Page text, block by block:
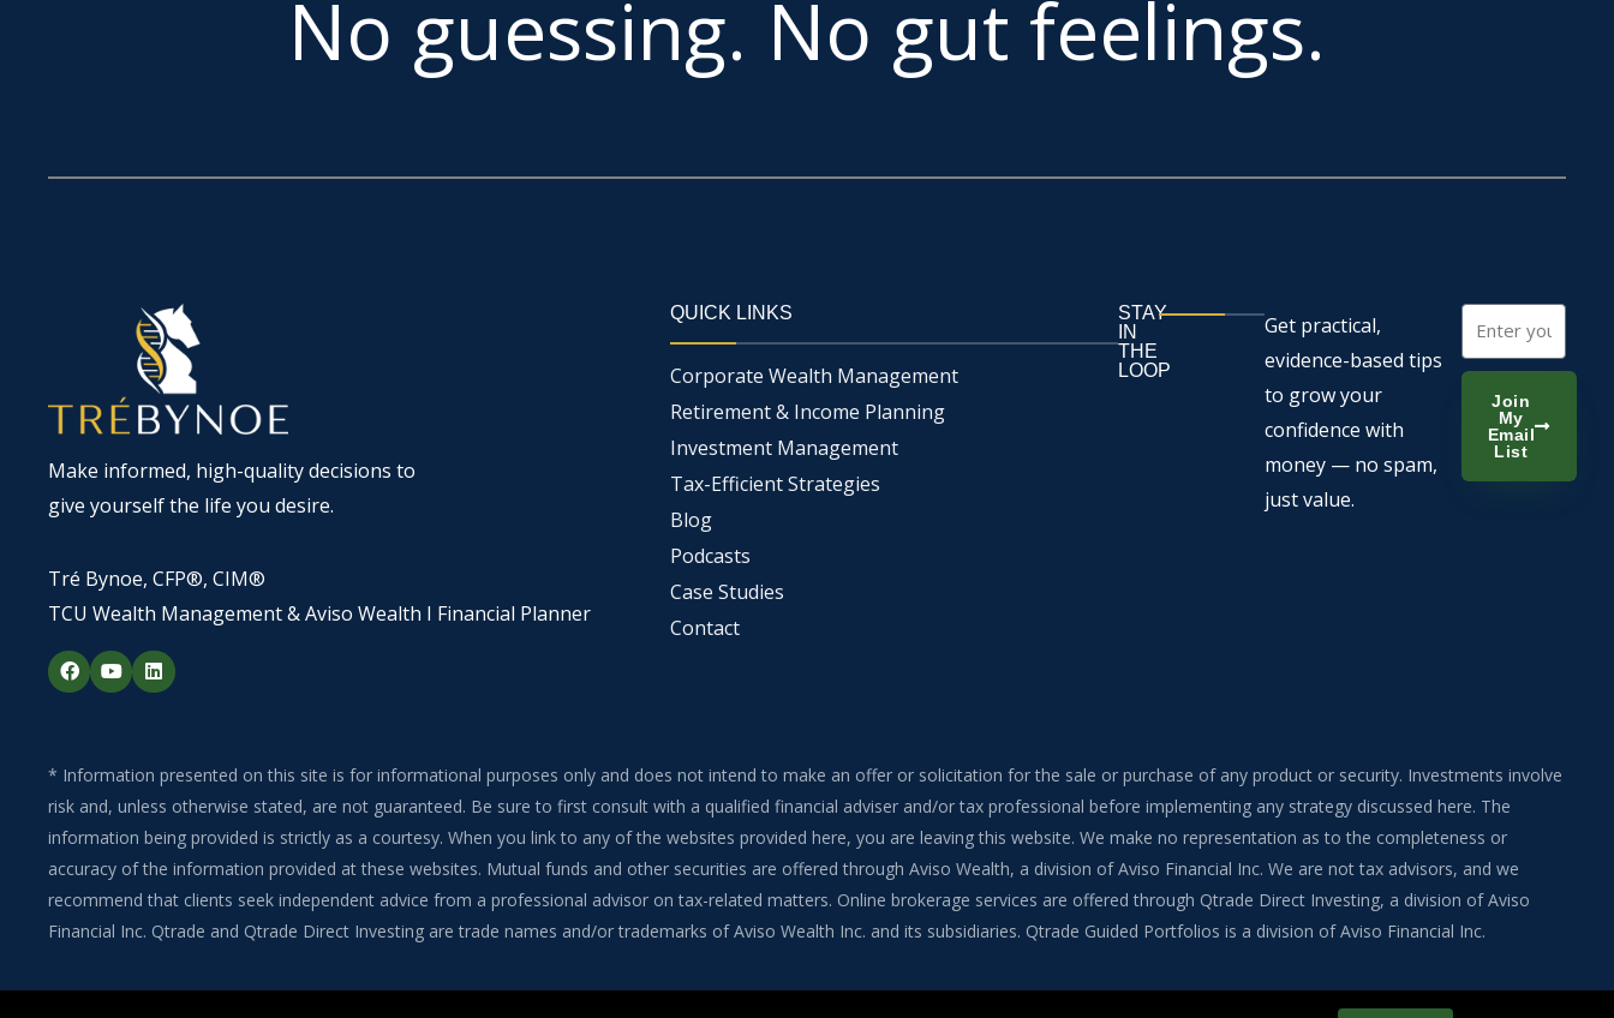
No guessing. No gut feelings.
Make informed, high-quality decisions to
give yourself the life you desire.
Tré Bynoe, CFP®, CIM®
TCU Wealth Management & Aviso Wealth I Financial Planner
F
a
c
o
k
Y
o
u
e
L
i
n
i
n
QUICK LINKS
Corporate Wealth Management
Retirement & Income Planning
Investment Management
Tax-Efficient Strategies
Blog
Podcasts
Case Studies
Contact
STAY
IN
THE
LOOP
Get practical,
evidence-based tips
to grow your
confidence with
money — no spam,
just value.
Email
Join
My
Email
List
* Information presented on this site is for informational purposes only and does not intend to make an offer or solicitation for the sale or purchase of any product or security. Investments involve
risk and, unless otherwise stated, are not guaranteed. Be sure to first consult with a qualified financial adviser and/or tax professional before implementing any strategy discussed here. The
information being provided is strictly as a courtesy. When you link to any of the websites provided here, you are leaving this website. We make no representation as to the completeness or
accuracy of the information provided at these websites. Mutual funds and other securities are offered through Aviso Wealth, a division of Aviso Financial Inc. We are not tax advisors, and we
recommend that clients seek independent advice from a professional advisor on tax-related matters. Online brokerage services are offered through Qtrade Direct Investing, a division of Aviso
Financial Inc. Qtrade and Qtrade Direct Investing are trade names and/or trademarks of Aviso Wealth Inc. and its subsidiaries. Qtrade Guided Portfolios is a division of Aviso Financial Inc.